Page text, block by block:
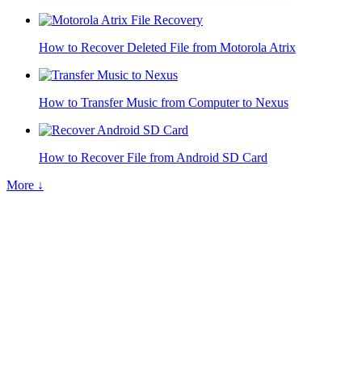
How to Recover Deleted File from Motorola Atrix
How to Transfer Music from Computer to Nexus
How to Recover File from Android SD Card
More ↓